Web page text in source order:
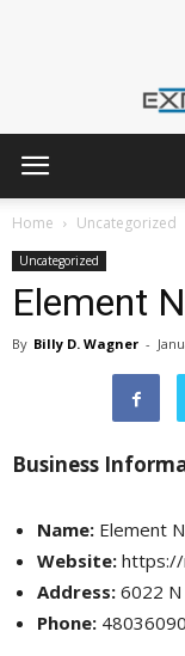
Home Uncategorized
Uncategorized
Element
By Billy D. Wagner -
Business
Name: Element
Website: https://
Address: 6022 N
Phone: